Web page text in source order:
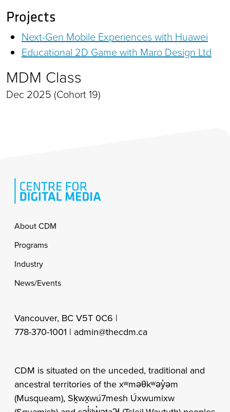
Projects
Next-Gen Mobile Experiences with Huawei
Educational 2D Game with Maro Design Ltd
MDM Class
Dec 2025 (Cohort 19)
Footer
About CDM
Programs
Industry
News/Events
Vancouver, BC V5T 0C6 |
778-370-1001 | admin@thecdm.ca
CDM is situated on the unceded, traditional and
ancestral territories of the xʷməθkʷəy̓əm
(Musqueam), Sḵwx̱wú7mesh Úxwumixw